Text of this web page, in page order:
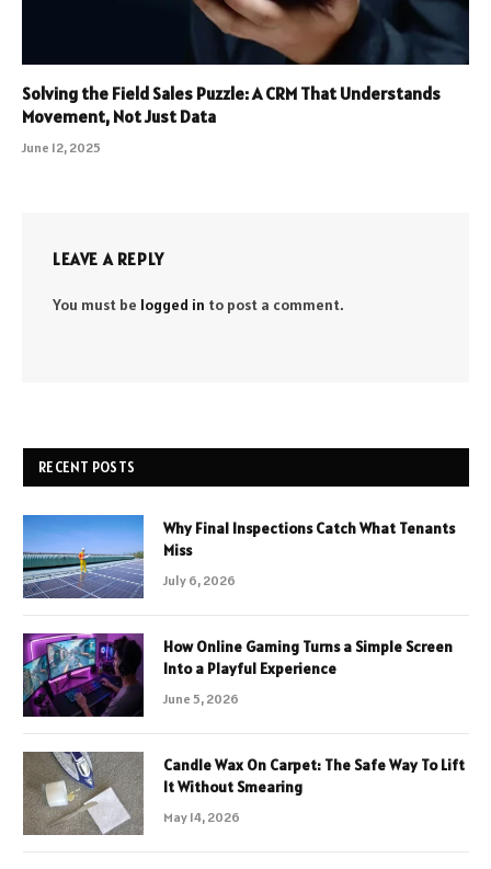
Solving the Field Sales Puzzle: A CRM That Understands
Movement, Not Just Data
June 12, 2025
LEAVE A REPLY
You must be logged in to post a comment.
RECENT POSTS
Why Final Inspections Catch What Tenants
Miss
July 6, 2026
How Online Gaming Turns a Simple Screen
Into a Playful Experience
June 5, 2026
Candle Wax On Carpet: The Safe Way To Lift
It Without Smearing
May 14, 2026